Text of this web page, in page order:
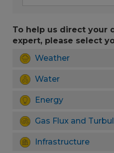
To help us direct your
expert, please select
Weather
Water
Energy
Gas Flux and
Infrastructure